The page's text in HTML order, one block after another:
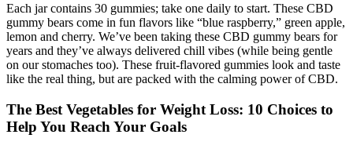
Each jar contains 30 gummies; take one daily to start. These CBD
gummy bears come in fun flavors like “blue raspberry,” green apple,
lemon and cherry. We’ve been taking these CBD gummy bears for
years and they’ve always delivered chill vibes (while being gentle
on our stomaches too). These fruit-flavored gummies look and taste
like the real thing, but are packed with the calming power of CBD.
The Best Vegetables for Weight Loss: 10 Choices to
Help You Reach Your Goals